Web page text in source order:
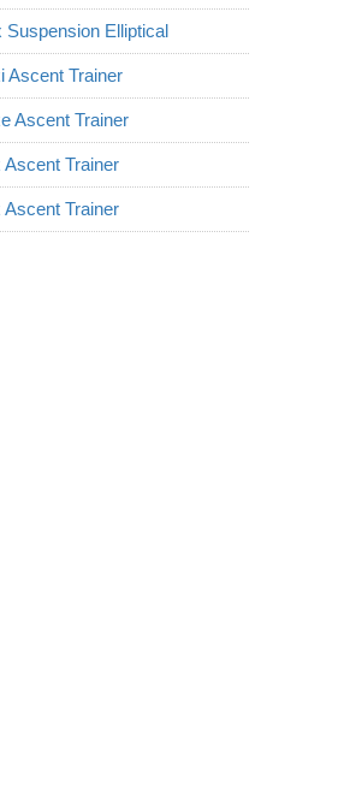
Suspension Elliptical
Ascent Trainer
Ascent Trainer
Ascent Trainer
Ascent Trainer